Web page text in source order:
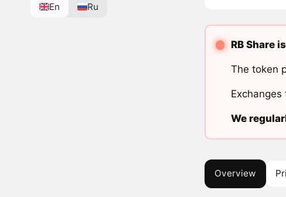
En Ru
RB Share
The token
We
Overview